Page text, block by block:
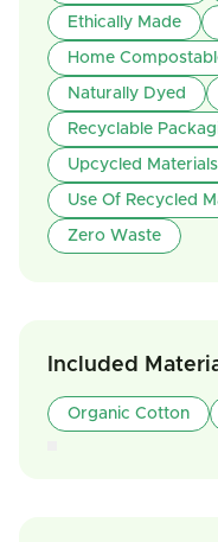
Ethically Made
Home
Naturally Dyed
Recyclable
Upcycled Materials
Use Of Recycled
Zero Waste
Included
Organic Cotton